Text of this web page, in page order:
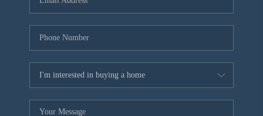
CAREERS
ABOUT PLACE
CONNECT
TOP AREAS